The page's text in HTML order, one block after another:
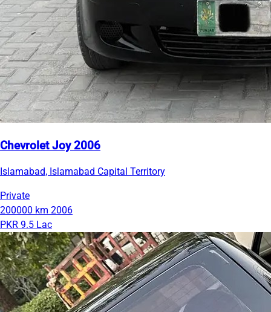
Chevrolet Joy 2006
Islamabad, Islamabad Capital Territory
Private
200000 km 2006
PKR 9.5 Lac